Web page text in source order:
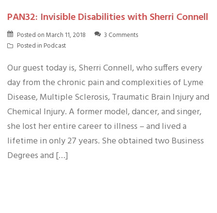
PAN32: Invisible Disabilities with Sherri Connell
Posted onMarch 11, 2018
3 Comments
Posted in Podcast
Our guest today is, Sherri Connell, who suffers every
day from the chronic pain and complexities of Lyme
Disease, Multiple Sclerosis, Traumatic Brain Injury and
Chemical Injury. A former model, dancer, and singer,
she lost her entire career to illness – and lived a
lifetime in only 27 years. She obtained two Business
Degrees and […]